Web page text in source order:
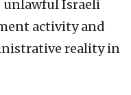
unlawful Israeli
activity and
reality in